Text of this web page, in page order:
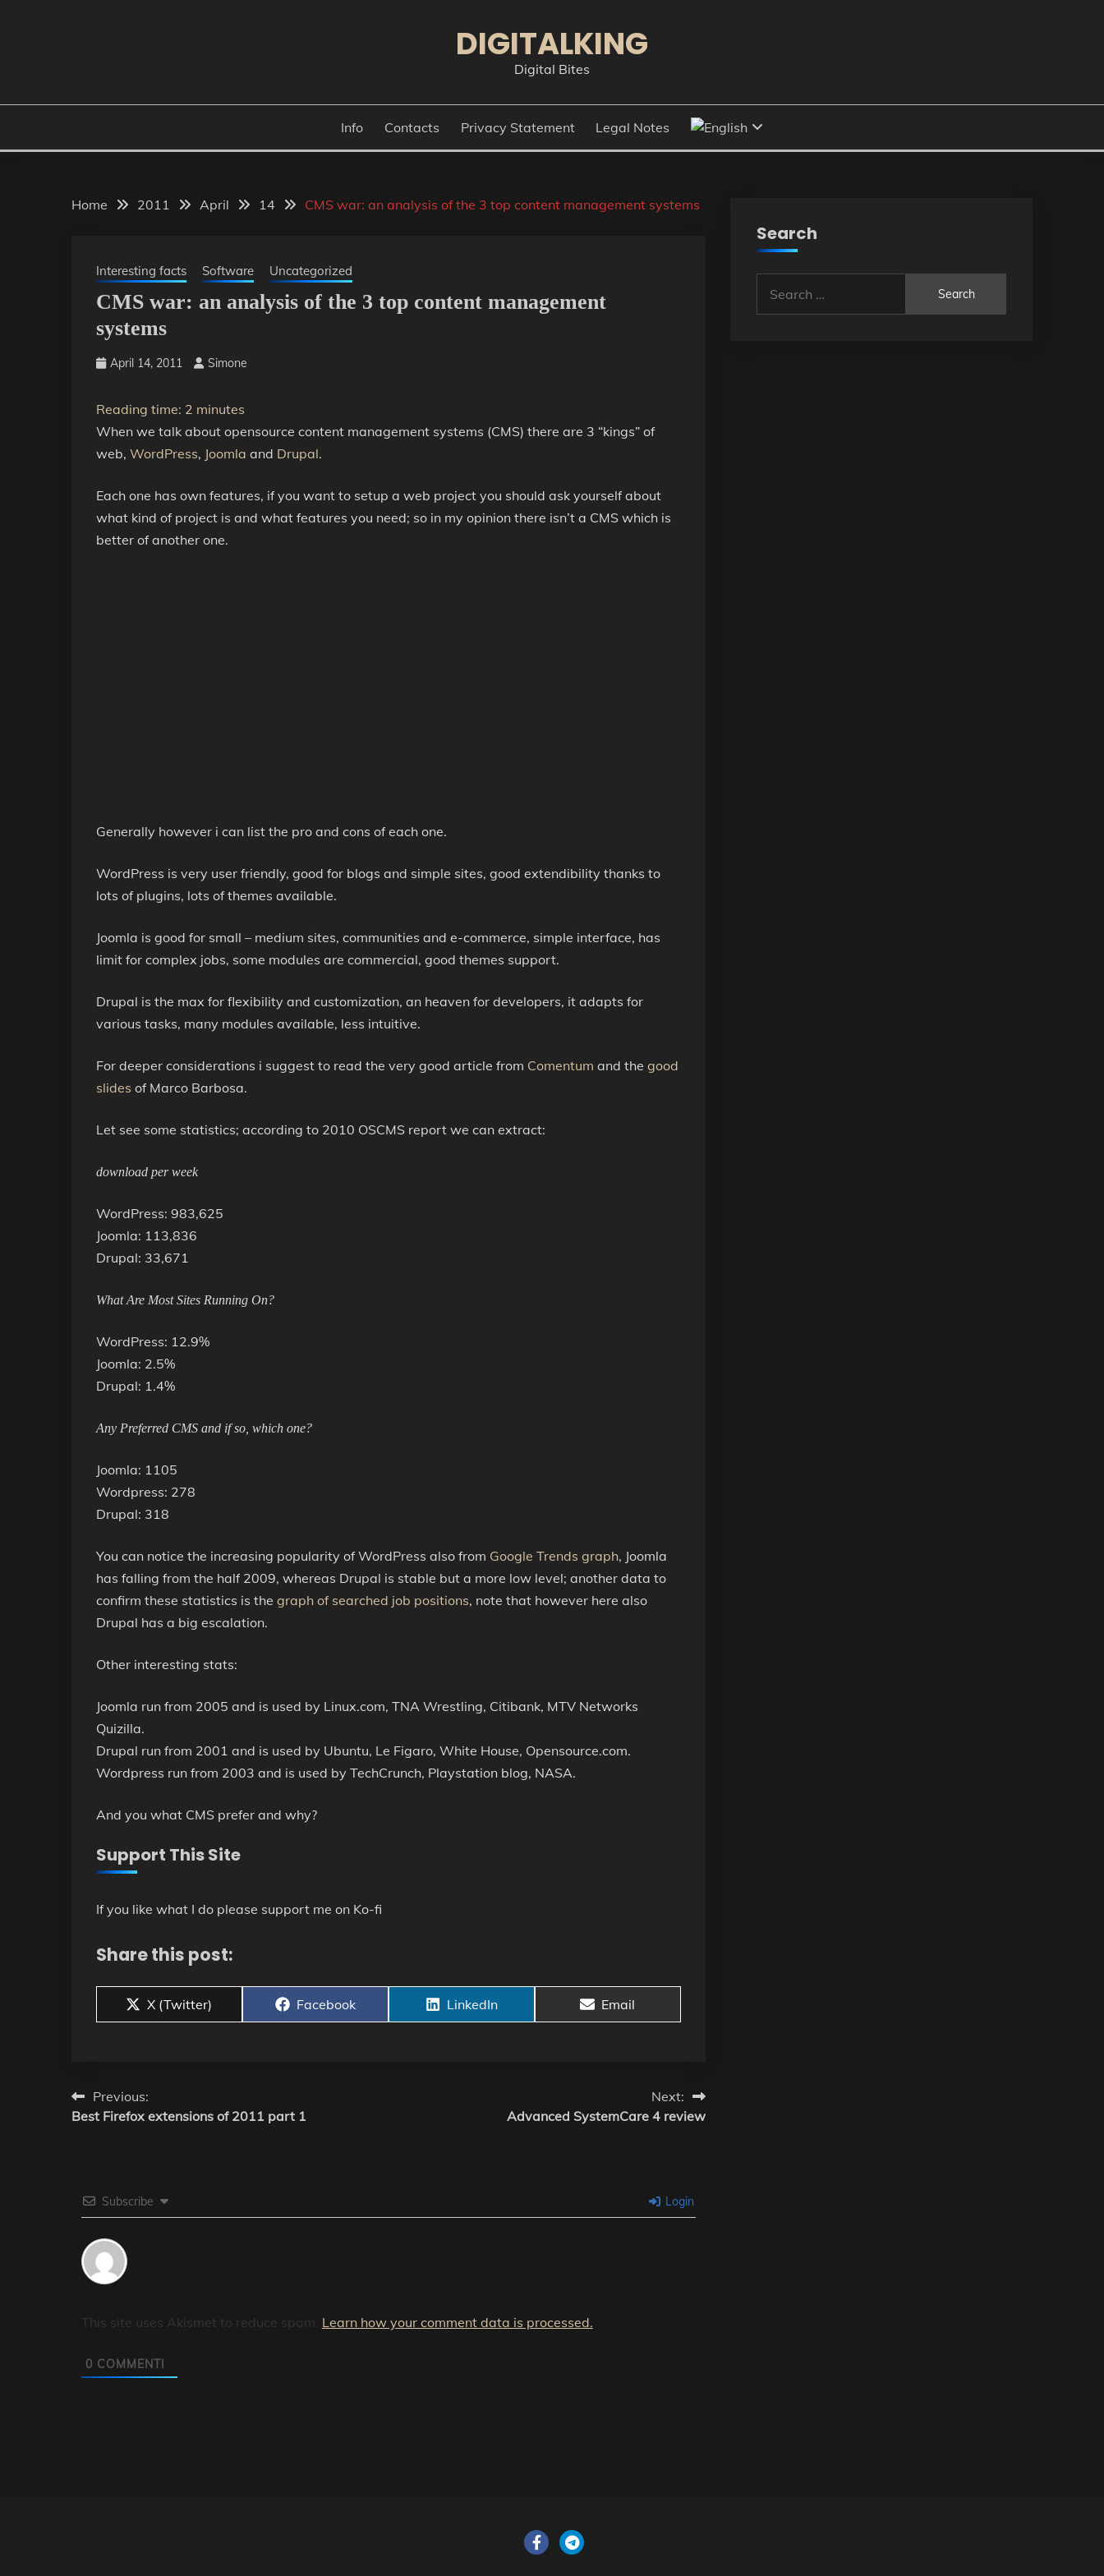
DIGITALKING
Digital Bites
Info Contacts Privacy Statement Legal Notes
Home 2011 April 14 CMS war: an analysis of the 3 top content management systems
Interesting facts Software Uncategorized
CMS war: an analysis of the 3 top content management
systems
April 14, 2011 Simone
Reading time: 2 minutes
When we talk about opensource content management systems (CMS) there are 3 “kings” of
web, WordPress, Joomla and Drupal.
Each one has own features, if you want to setup a web project you should ask yourself about
what kind of project is and what features you need; so in my opinion there isn’t a CMS which is
better of another one.
Generally however i can list the pro and cons of each one.
WordPress is very user friendly, good for blogs and simple sites, good extendibility thanks to
lots of plugins, lots of themes available.
Joomla is good for small – medium sites, communities and e-commerce, simple interface, has
limit for complex jobs, some modules are commercial, good themes support.
Drupal is the max for flexibility and customization, an heaven for developers, it adapts for
various tasks, many modules available, less intuitive.
For deeper considerations i suggest to read the very good article from Comentum and the good
slides of Marco Barbosa.
Let see some statistics; according to 2010 OSCMS report we can extract:
download per week
WordPress: 983,625
Joomla: 113,836
Drupal: 33,671
What Are Most Sites Running On?
WordPress: 12.9%
Joomla: 2.5%
Drupal: 1.4%
Any Preferred CMS and if so, which one?
Joomla: 1105
Wordpress: 278
Drupal: 318
You can notice the increasing popularity of WordPress also from Google Trends graph, Joomla
has falling from the half 2009, whereas Drupal is stable but a more low level; another data to
confirm these statistics is the graph of searched job positions, note that however here also
Drupal has a big escalation.
Other interesting stats:
Joomla run from 2005 and is used by Linux.com, TNA Wrestling, Citibank, MTV Networks
Quizilla.
Drupal run from 2001 and is used by Ubuntu, Le Figaro, White House, Opensource.com.
Wordpress run from 2003 and is used by TechCrunch, Playstation blog, NASA.
And you what CMS prefer and why?
Support This Site
If you like what I do please support me on Ko-fi
Share this post:
Share
on
X (Twitter)
Share
Facebook
Share
LinkedIn
Share
Email
Post
navigation
Previous:
Best Firefox extensions of 2011 part 1
Next:
Advanced SystemCare 4 review
Subscribe Login
This site uses Akismet to reduce spam. Learn how your comment data is processed.
0 COMMENTI
Search
for: